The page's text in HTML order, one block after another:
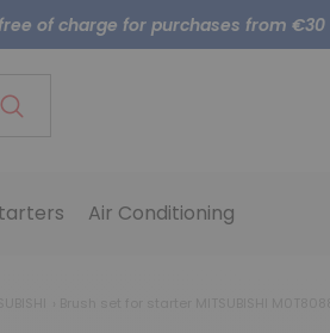
of charge for purchases from
Air Conditioning